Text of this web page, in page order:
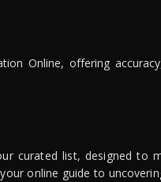
Online, offering
curated list, designed to
online guide to